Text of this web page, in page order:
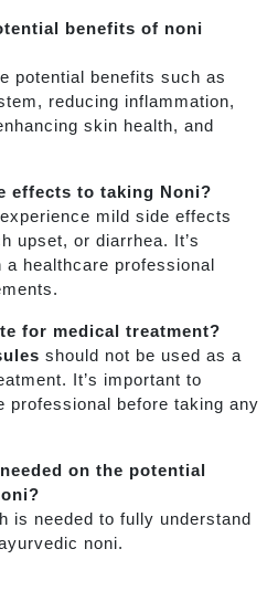
benefits of noni
potential benefits such as
reducing inflammation,
skin health, and
effects to taking Noni?
mild side effects
upset, or diarrhea. It’s
healthcare professional
for medical treatment?
should not be used as a
It’s important to
professional before taking any
on the potential
is needed to fully understand
noni.